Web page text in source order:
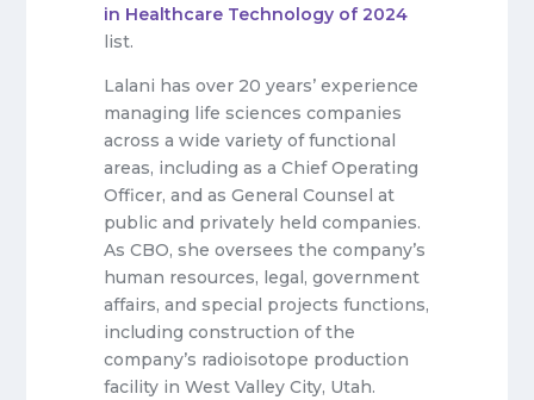
in Healthcare Technology of 2024
list.
Lalani has over 20 years’ experience
managing life sciences companies
across a wide variety of functional
areas, including as a Chief Operating
Officer, and as General Counsel at
public and privately held companies.
As CBO, she oversees the company’s
human resources, legal, government
affairs, and special projects functions,
including construction of the
company’s radioisotope production
facility in West Valley City, Utah.